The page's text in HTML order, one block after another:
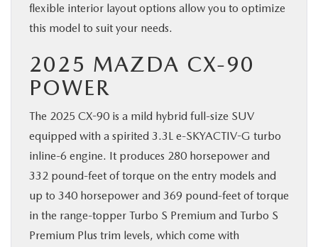
CONTACT INFO
MAZDA RESOURCES
flexible interior layout options allow you to optimize
this model to suit your needs.
2025 MAZDA CX-90
POWER
The 2025 CX-90 is a mild hybrid full-size SUV
equipped with a spirited 3.3L e-SKYACTIV-G turbo
inline-6 engine. It produces 280 horsepower and
332 pound-feet of torque on the entry models and
up to 340 horsepower and 369 pound-feet of torque
in the range-topper Turbo S Premium and Turbo S
Premium Plus trim levels, which come with